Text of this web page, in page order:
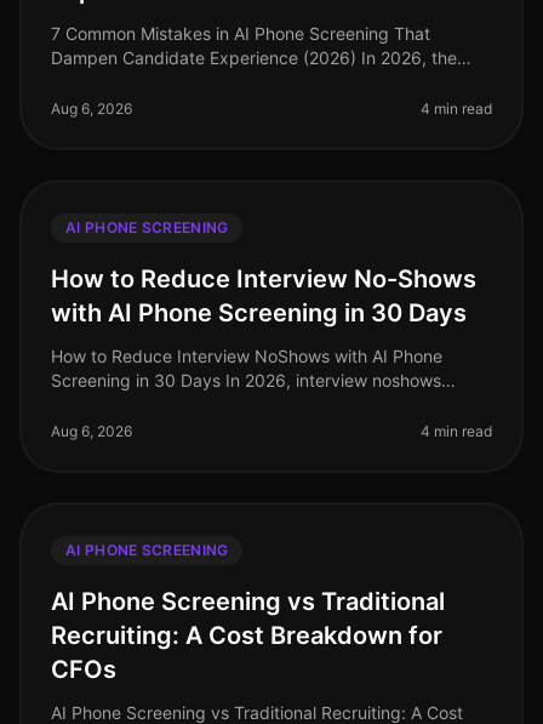
7 Common Mistakes in AI Phone Screening That
Dampen Candidate Experience (2026) In 2026, the
transformed the recruitment landscape. H
Aug 6, 2026 4 min read
AI PHONE SCREENING
How to Reduce Interview No-Shows
with AI Phone Screening in 30 Days
How to Reduce Interview NoShows with AI Phone
Screening in 30 Days In 2026, interview noshows
teams. Recent studies indicate th
Aug 6, 2026 4 min read
AI PHONE SCREENING
AI Phone Screening vs Traditional
Recruiting: A Cost Breakdown for
CFOs
AI Phone Screening vs Traditional Recruiting: A Cost